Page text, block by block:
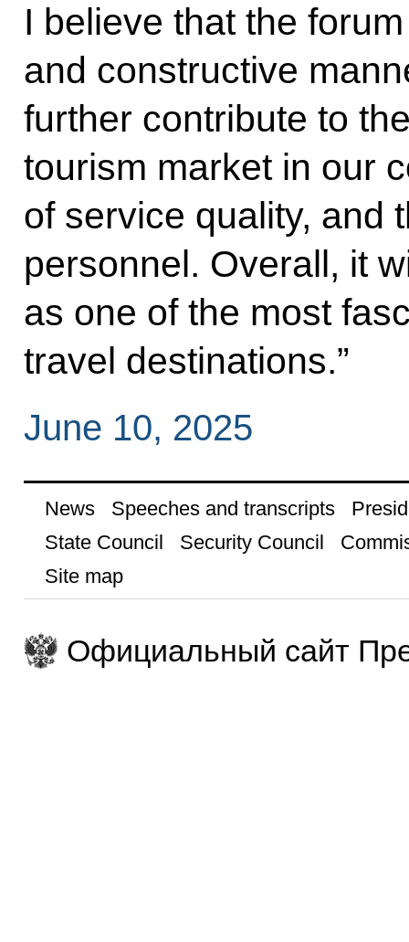
I believe that the
and constructive
further contribute to
tourism market in our
of service quality, and
personnel. Overall, it
as one of the most
travel destinations.”
June 10, 2025
News Speeches and transcripts
State Council
Security Council
Site map
Официальный сайт